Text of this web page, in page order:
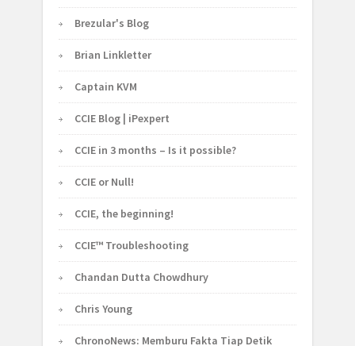
Brezular's Blog
Brian Linkletter
Captain KVM
CCIE Blog | iPexpert
CCIE in 3 months – Is it possible?
CCIE or Null!
CCIE, the beginning!
CCIE™ Troubleshooting
Chandan Dutta Chowdhury
Chris Young
ChronoNews: Memburu Fakta Tiap Detik